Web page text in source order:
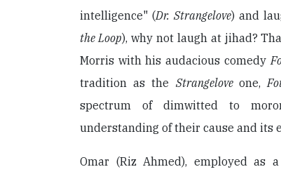
intelligence" (Dr. Strangelove) and
the Loop), why not laugh at jihad?
Morris with his audacious comedy
tradition as the Strangelove one,
spectrum of dimwitted to
understanding of their cause and its
Omar (Riz Ahmed), employed as